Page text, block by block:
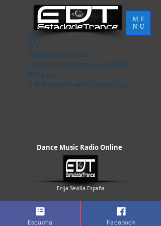
ME
NU
Widget Didn’t Load
Check your internet and refresh
this page.
If that doesn’t work, contact us.
Dance Music Radio Online
Ecija Sevilla España
Escucha Facebook